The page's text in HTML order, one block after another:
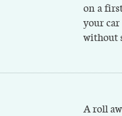
on a
your
without
A roll